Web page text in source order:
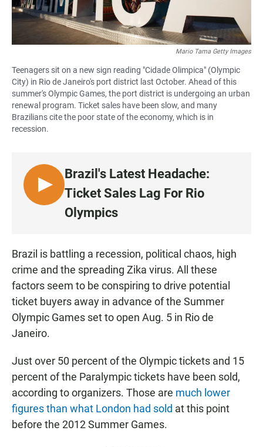
Mario Tama Getty Images
Teenagers sit on a new sign reading "Cidade Olimpica" (Olympic
City) in Rio de Janeiro's port district last October. Ahead of this
summer's Olympic Games, the port district is undergoing an urban
renewal program. Ticket sales have been slow, and many
Brazilians cite the poor state of the economy, which is in
recession.
L
I
E
N
Brazil's Latest Headache:
Ticket Sales Lag For Rio
Olympics
Brazil is battling a recession, political chaos, high
crime and the spreading Zika virus. All these
factors seem to be conspiring to drive potential
ticket buyers away in advance of the Summer
Olympic Games set to open Aug. 5 in Rio de
Janeiro.
Just over 50 percent of the Olympic tickets and 15
percent of the Paralympic tickets have been sold,
according to organizers. Those are much lower
figures than what London had sold at this point
before the 2012 Summer Games.